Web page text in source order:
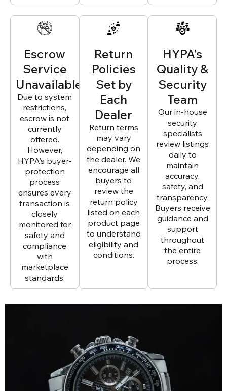
Escrow
Service
Unavailable
Due to system
restrictions,
escrow is not
currently
offered.
However,
HYPA’s buyer-
protection
process
ensures every
transaction is
closely
monitored for
safety and
compliance
with
marketplace
standards.
Return
Policies
Set by
Each
Dealer
Return terms
may vary
depending on
the dealer. We
encourage all
buyers to
review the
return policy
listed on each
product page
to understand
eligibility and
conditions.
HYPA’s
Quality &
Security
Team
Our in-house
security
specialists
review listings
daily to
maintain
accuracy,
safety, and
transparency.
Buyers receive
guidance and
support
throughout
the entire
process.